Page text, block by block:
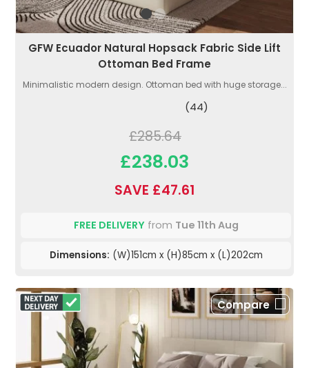
GFW Ecuador Natural Hopsack Fabric Side Lift
Ottoman Bed Frame
Minimalistic modern design. Ottoman bed with huge storage...
(44)
£285.64
£238.03
SAVE £47.61
FREE DELIVERYfrom Tue 11th Aug
Dimensions: (W)151cm x (H)85cm x (L)202cm
Compare